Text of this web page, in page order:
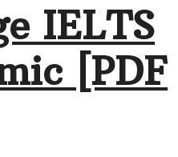
IELTS
[PDF